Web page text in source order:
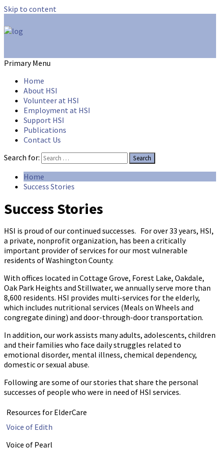
Skip to content
Primary Menu
Home
About HSI
Volunteer at HSI
Employment at HSI
Support HSI
Publications
Contact Us
Search for:
Home
Success Stories
Success Stories
HSI is proud of our continued successes. For over 33 years, HSI,
a private, nonprofit organization, has been a critically
important provider of services for our most vulnerable
residents of Washington County.
With offices located in Cottage Grove, Forest Lake, Oakdale,
Oak Park Heights and Stillwater, we annually serve more than
8,600 residents. HSI provides multi-services for the elderly,
which includes nutritional services (Meals on Wheels and
congregate dining) and door-through-door transportation.
In addition, our work assists many adults, adolescents, children
and their families who face daily struggles related to
emotional disorder, mental illness, chemical dependency,
domestic or sexual abuse.
Following are some of our stories that share the personal
successes of people who were in need of HSI services.
Resources for ElderCare
Voice of Edith
Voice of Pearl